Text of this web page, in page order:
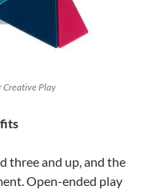
Creative Play
three and up, and the
Open-ended play